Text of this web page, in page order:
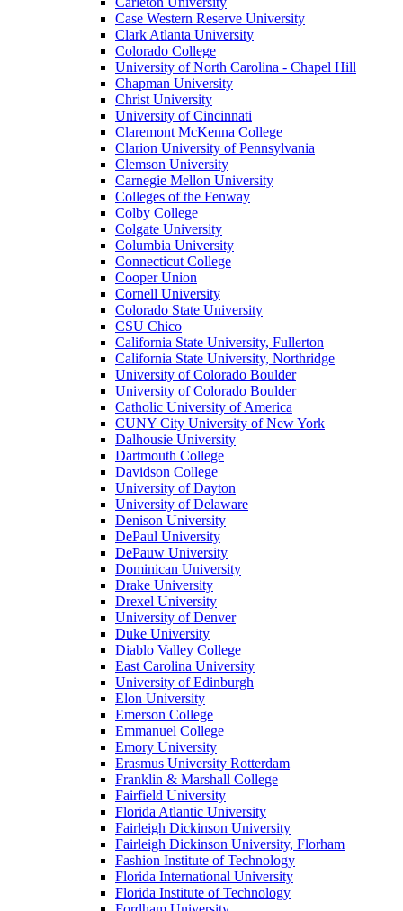
Case Western Reserve University
Clark Atlanta University
Colorado College
University of North Carolina - Chapel Hill
Chapman University
Christ University
University of Cincinnati
Claremont McKenna College
Clarion University of Pennsylvania
Clemson University
Carnegie Mellon University
Colleges of the Fenway
Colby College
Colgate University
Columbia University
Connecticut College
Cooper Union
Cornell University
Colorado State University
CSU Chico
California State University, Fullerton
California State University, Northridge
University of Colorado Boulder
University of Colorado Boulder
Catholic University of America
CUNY City University of New York
Dalhousie University
Dartmouth College
Davidson College
University of Dayton
University of Delaware
Denison University
DePaul University
DePauw University
Dominican University
Drake University
Drexel University
University of Denver
Duke University
Diablo Valley College
East Carolina University
University of Edinburgh
Elon University
Emerson College
Emmanuel College
Emory University
Erasmus University Rotterdam
Franklin & Marshall College
Fairfield University
Florida Atlantic University
Fairleigh Dickinson University
Fairleigh Dickinson University, Florham
Fashion Institute of Technology
Florida International University
Florida Institute of Technology